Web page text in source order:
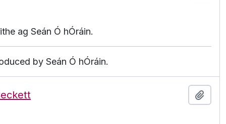
ag Seán Ó hÓráin.
by Seán Ó hÓráin.